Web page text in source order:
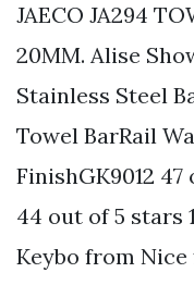
JAECO JA294
20MM. Alise
Stainless Steel
Towel BarRail
FinishGK9012
44 out of 5 stars
Keybo from